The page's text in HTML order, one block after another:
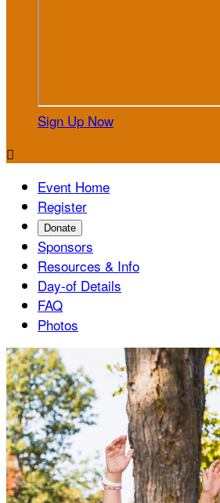
Sign Up Now

Event Home
Register
Donate
Sponsors
Resources & Info
Day-of Details
FAQ
Photos